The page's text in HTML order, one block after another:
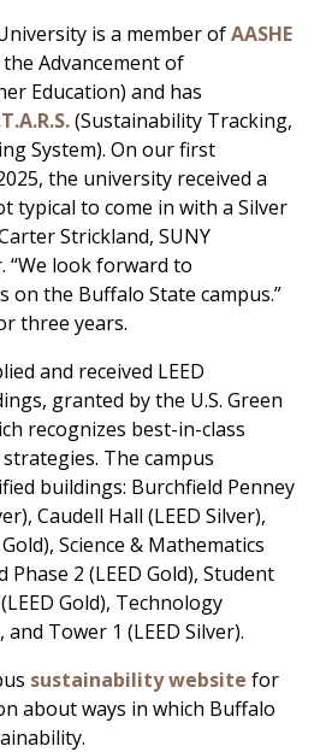
is a member ofAASHE
Advancement of
Education) and has
(Sustainability Tracking,
System). On our first
the university received a
typical to come in with a Silver
Strickland, SUNY
“We look forward to
the Buffalo State campus.”
three years.
and received LEED
granted by the U.S. Green
recognizes best-in-class
The campus
buildings: Burchfield Penney
Caudell Hall (LEED Silver),
Science & Mathematics
Phase 2 (LEED Gold), Student
Gold), Technology
and Tower 1 (LEED Silver).
sustainability website for
about ways in which Buffalo